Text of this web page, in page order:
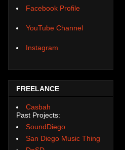
Facebook Profile
YouTube Channel
Instagram
FREELANCE
Casbah
Past Projects:
SoundDiego
San Diego Music Thing